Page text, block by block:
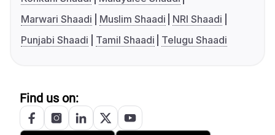
Marwari Shaadi
Muslim Shaadi
NRI Shaadi
Punjabi Shaadi
Tamil Shaadi Telugu Shaadi
Find us on: